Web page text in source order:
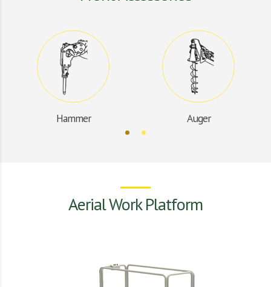
Hammer Auger
Aerial Work Platform